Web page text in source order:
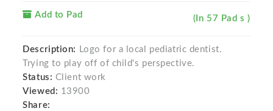
Add to Pad (In 57 Pad s )
Description:
Logo for a local pediatric dentist.
Trying to play off of child's perspective.
Status: Client work
Viewed: 13900
Share: